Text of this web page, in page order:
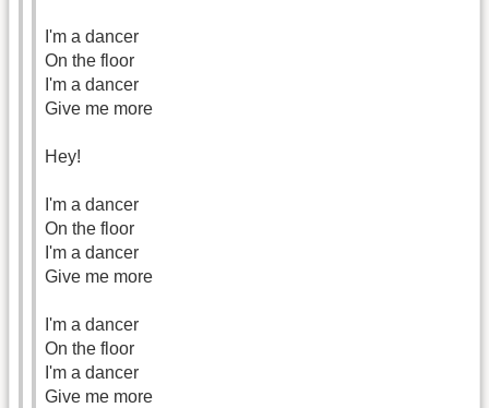
I'm a dancer
On the floor
I'm a dancer
Give me more
Hey!
I'm a dancer
On the floor
I'm a dancer
Give me more
I'm a dancer
On the floor
I'm a dancer
Give me more